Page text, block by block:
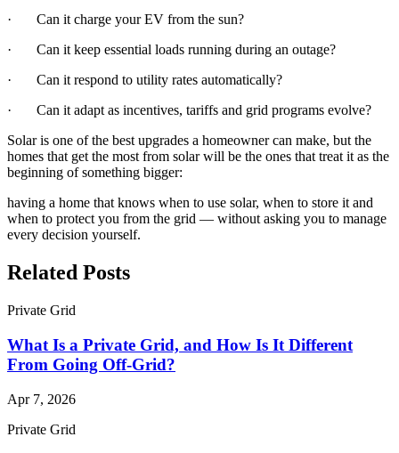
· Can it charge your EV from the sun?
· Can it keep essential loads running during an outage?
· Can it respond to utility rates automatically?
· Can it adapt as incentives, tariffs and grid programs evolve?
Solar is one of the best upgrades a homeowner can make, but the
homes that get the most from solar will be the ones that treat it as the
beginning of something bigger:
having a home that knows when to use solar, when to store it and
when to protect you from the grid — without asking you to manage
every decision yourself.
Related Posts
Private Grid
What Is a Private Grid, and How Is It Different
From Going Off‑Grid?
Apr 7, 2026
Private Grid